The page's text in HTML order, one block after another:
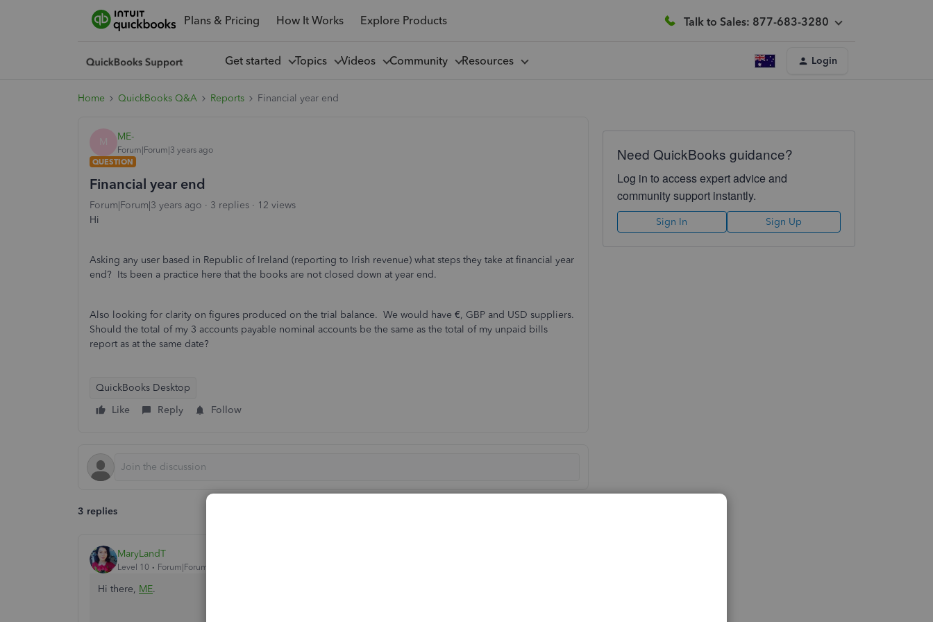
Plans & Pricing How It Works Explore Products Talk to Sales: 877-683-3280
Get started Topics Videos Community Resources Login
Home QuickBooks Q&A Reports Financial year end
M ME-
Forum|Forum|3 years ago
QUESTION
Financial year end
Forum|Forum|3 years ago 3 replies
12 views
Hi
Asking any user based in Republic of Ireland (reporting to Irish revenue) what steps they take at financial year
end? Its been a practice here that the books are not closed down at year end.
Also looking for clarity on figures produced on the trial balance. We would have €, GBP and USD suppliers.
Should the total of my 3 accounts payable nominal accounts be the same as the total of my unpaid bills
report as at the same date?
QuickBooks Desktop
Like
Reply Follow
3 replies
MaryLandT
Level 10 Forum|Forum|3 years ago
Hi there, ME.
Need QuickBooks guidance?
Log in to access expert advice and
community support instantly.
Sign In Sign Up